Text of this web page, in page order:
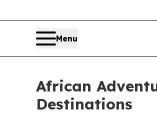
Menu
African
Destinations